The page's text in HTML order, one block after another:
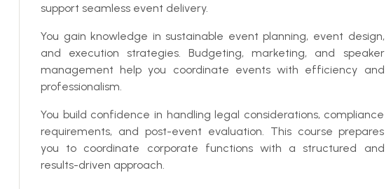
support seamless event delivery.
You gain knowledge in sustainable event planning, event design,
and execution strategies. Budgeting, marketing, and speaker
management help you coordinate events with efficiency and
professionalism.
You build confidence in handling legal considerations, compliance
requirements, and post-event evaluation. This course prepares
you to coordinate corporate functions with a structured and
results-driven approach.